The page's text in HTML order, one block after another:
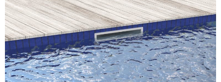
Name *
Email*
Company Name